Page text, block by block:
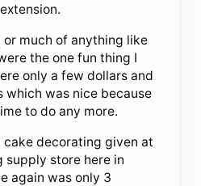
or much of anything like
the one fun thing I
only a few dollars and
which was nice because
to do any more.
cake decorating given at
supply store here in
again was only 3